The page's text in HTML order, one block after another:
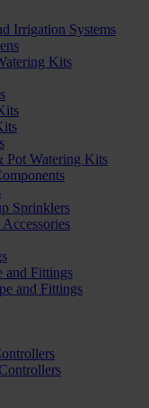
Irrigation Systems
Kits
Pot Watering Kits
Sprinklers
and Fittings
and Fittings